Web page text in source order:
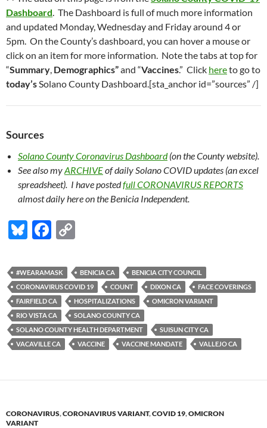
Dashboard . The Dashboard is full of much more information
and updated Monday, Wednesday and Friday around 4 or
5pm. On the County’s dashboard, you can hover a mouse or
click on an item for more information. Note the tabs at top for
“Summary Demographics”and “Vaccines.” Click hereto go to
today’s Solano County Dashboard.[sta_anchor id=”sources” /]
Sources
Solano County Coronavirus Dashboard(on the County website).
See also myARCHIVEof daily Solano COVID updates (an excel
spreadsheet). I have postedfull CORONAVIRUS REPORTS
almost daily here on the Benicia Independent.
Bl
es
k
y
F
e
b
o
o
k
p
y
Li
n
k
#WEARAMASK BENICIA CA
BENICIA CITY COUNCIL
CORONAVIRUS COVID 19
COUNT DIXON CA
FACE COVERINGS
FAIRFIELD CA
HOSPITALIZATIONS
OMICRON VARIANT
RIO VISTA CA
SOLANO COUNTY CA
SOLANO COUNTY HEALTH DEPARTMENT
SUISUN CITY CA
VACAVILLE CA
VACCINE VACCINE MANDATE VALLEJO CA
CORONAVIRUS,CORONAVIRUS VARIANT,COVID 19,OMICRON
VARIANT